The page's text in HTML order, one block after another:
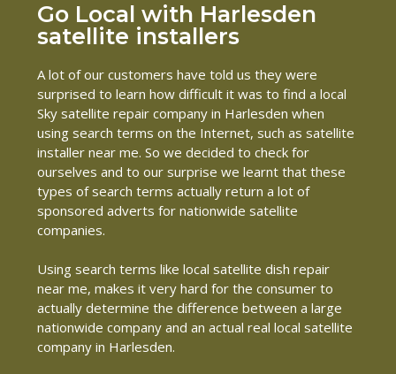
Go Local with Harlesden
satellite installers
A lot of our customers have told us they were
surprised to learn how difficult it was to find a local
Sky satellite repair company in Harlesden when
using search terms on the Internet, such as satellite
installer near me. So we decided to check for
ourselves and to our surprise we learnt that these
types of search terms actually return a lot of
sponsored adverts for nationwide satellite
companies.
Using search terms like local satellite dish repair
near me, makes it very hard for the consumer to
actually determine the difference between a large
nationwide company and an actual real local satellite
company in Harlesden.